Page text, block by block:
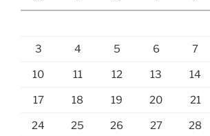
3 4 5 6 7
10 11 12 13 14
17 18 19 20 21
24 25 26 27 28